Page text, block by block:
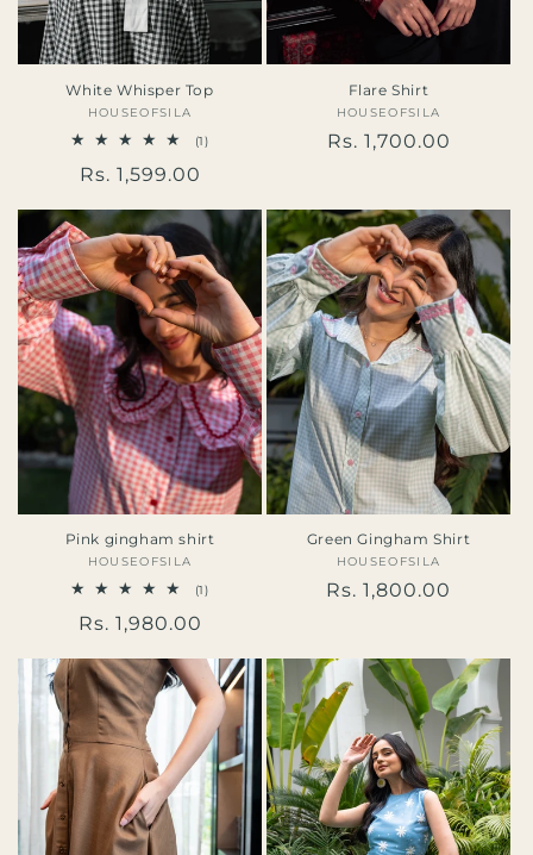
White Whisper Top
Vendor:
HOUSEOFSILA
(1)1
Regular
Rs. 1,599.00
Flare Shirt
Vendor:
HOUSEOFSILA
Regular
Rs. 1,700.00
Pink gingham shirt
Vendor:
HOUSEOFSILA
(1)1
Regular
Rs. 1,980.00
Green Gingham Shirt
Vendor:
HOUSEOFSILA
Regular
Rs. 1,800.00